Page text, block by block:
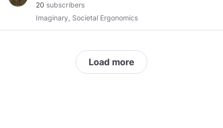
20 subscribers
Imaginary, Societal Ergonomics
Load more